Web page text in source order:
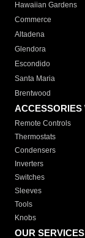
Hawaiian Gardens
Commerce
Altadena
Glendora
Escondido
Santa Maria
Brentwood
ACCESSORIES
Remote Controls
Thermostats
Condensers
Inverters
Switches
Sleeves
Tools
Knobs
OUR SERVICES